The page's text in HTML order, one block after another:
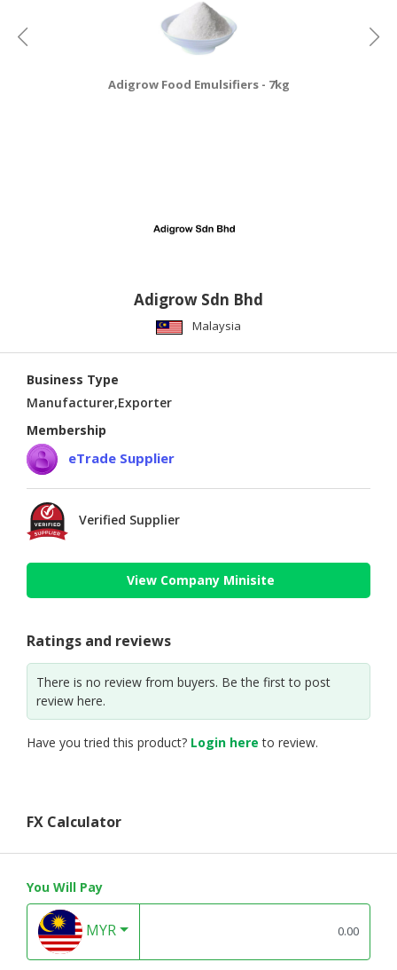
Adigrow Food Emulsifiers - 7kg
Adigrow Sdn Bhd
Malaysia
Business Type
Manufacturer,Exporter
Membership
eTrade Supplier
Verified Supplier
View Company Minisite
Ratings and reviews
There is no review from buyers. Be the first to post
review here.
Have you tried this product? Login here to review.
FX Calculator
You Will Pay
MYR